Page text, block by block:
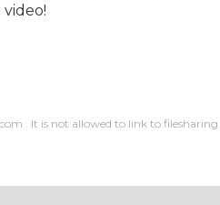
. It is not allowed to link to filesharing